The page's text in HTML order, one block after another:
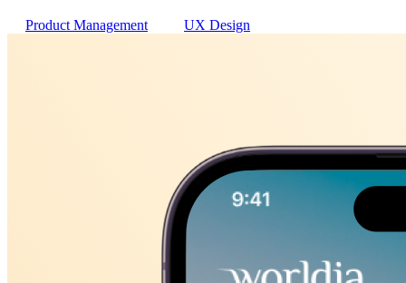
Product Management UX Design